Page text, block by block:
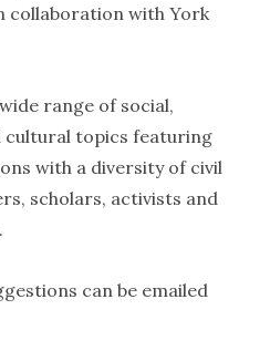
collaboration with York
range of social,
cultural topics featuring
with a diversity of civil
scholars, activists and
can be emailed